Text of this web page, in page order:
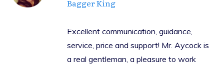
Bagger King
Excellent communication, guidance,
service, price and support! Mr. Aycock is
a real gentleman, a pleasure to work